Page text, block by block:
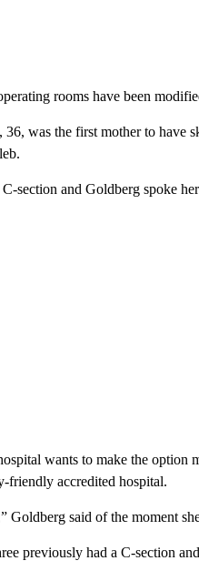
rooms have been
was the first mother to have
section and Goldberg spoke
wants to make the option
friendly accredited hospital.
Goldberg said of the moment
previously had a C-section